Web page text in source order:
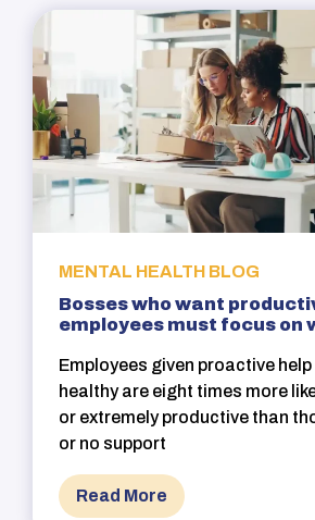
MENTAL HEALTH BLOG
Bosses who want
employees must focus on
Employees given proactive
healthy are eight times more
or extremely productive than
or no support
Read More